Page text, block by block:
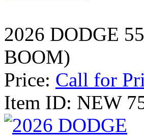
2026 DODGE
BOOM)
Price: Call for
Item ID: NEW